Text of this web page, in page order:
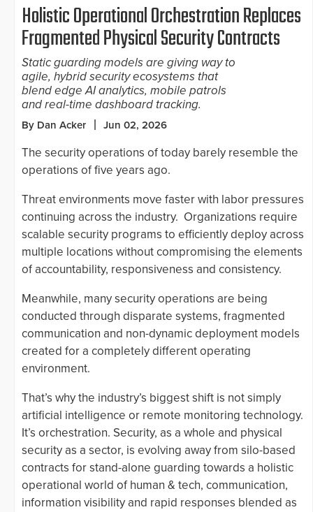
Holistic Operational Orchestration Replaces
Fragmented Physical Security Contracts
Static guarding models are giving way to
agile, hybrid security ecosystems that
blend edge AI analytics, mobile patrols
and real-time dashboard tracking.
By Dan Acker Jun 02, 2026
The security operations of today barely resemble the
operations of five years ago.
Threat environments move faster with labor pressures
continuing across the industry. Organizations require
scalable security programs to efficiently deploy across
multiple locations without compromising the elements
of accountability, responsiveness and consistency.
Meanwhile, many security operations are being
conducted through disparate systems, fragmented
communication and non-dynamic deployment models
created for a completely different operating
environment.
That’s why the industry’s biggest shift is not simply
artificial intelligence or remote monitoring technology.
It’s orchestration. Security, as a whole and physical
security as a sector, is evolving away from silo-based
contracts for stand-alone guarding towards a holistic
operational world of human & tech, communication,
information visibility and rapid responses blended as